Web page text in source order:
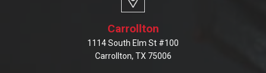
Carrollton
1114 South Elm St #100
Carrollton, TX 75006